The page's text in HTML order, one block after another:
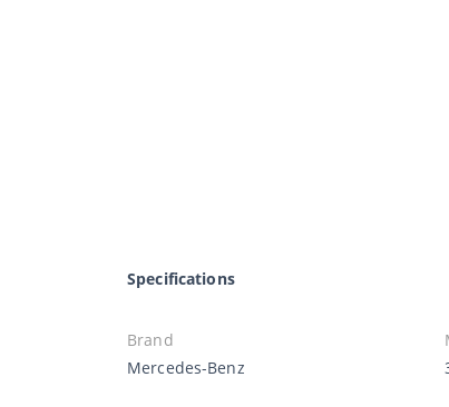
Specifications
Brand
Mercedes-Benz